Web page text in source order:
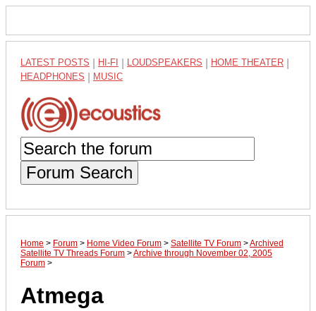
LATEST POSTS HI-FI LOUDSPEAKERS HOME THEATER
HEADPHONES MUSIC
Forum Search
Home > Forum > Home Video Forum > Satellite TV Forum >Archived
Satellite TV Threads Forum >Archive through November 02, 2005
Forum >
Atmega